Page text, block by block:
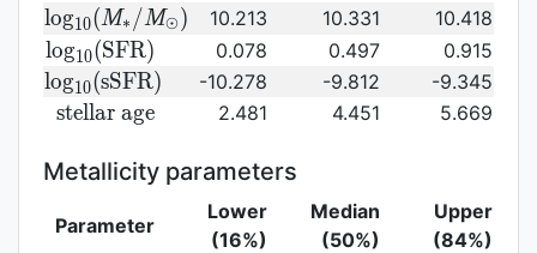
{\rm log}_{10}
(M_{\ast}/M_{\odot})\,
log10(M∗ /M⊙) 10.213 10.331 10.418
{\rm
log}_{10}
({\rm
SFR})
log10(SFR) 0.078 0.497 0.915
{\rm
log}_{10}
sSFR})
log10(sSFR) -10.278 -9.812 -9.345
{\rm
age}
stellar age 2.481 4.451 5.669
Metallicity parameters
Parameter
Lower
(16%)
Median
(50%)
Upper
(84%)